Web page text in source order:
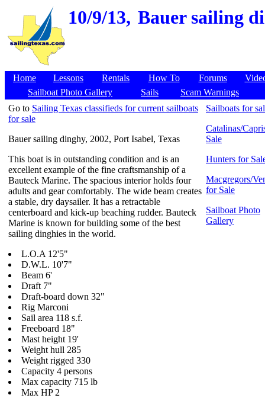
10/9/13, Bauer sailing
Home Lessons Rentals How To Forums
Sailboat Photo Gallery
Sails
Scam Warnings
Go to Sailing Texas classifieds for current sailboats
for sale
Bauer sailing dinghy, 2002, Port Isabel, Texas
This boat is in outstanding condition and is an
excellent example of the fine craftsmanship of a
Bauteck Marine. The spacious interior holds four
adults and gear comfortably. The wide beam creates
a stable, dry daysailer. It has a retractable
centerboard and kick-up beaching rudder. Bauteck
Marine is known for building some of the best
sailing dinghies in the world.
L.O.A 12'5"
D.W.L. 10'7"
Beam 6'
Draft 7"
Draft-board down 32"
Rig Marconi
Sail area 118 s.f.
Freeboard 18"
Mast height 19'
Weight hull 285
Weight rigged 330
Capacity 4 persons
Max capacity 715 lb
Max HP 2
Sailboats for
Catalinas/
Sale
Hunters for
Macgregors/
for Sale
Sailboat Photo
Gallery